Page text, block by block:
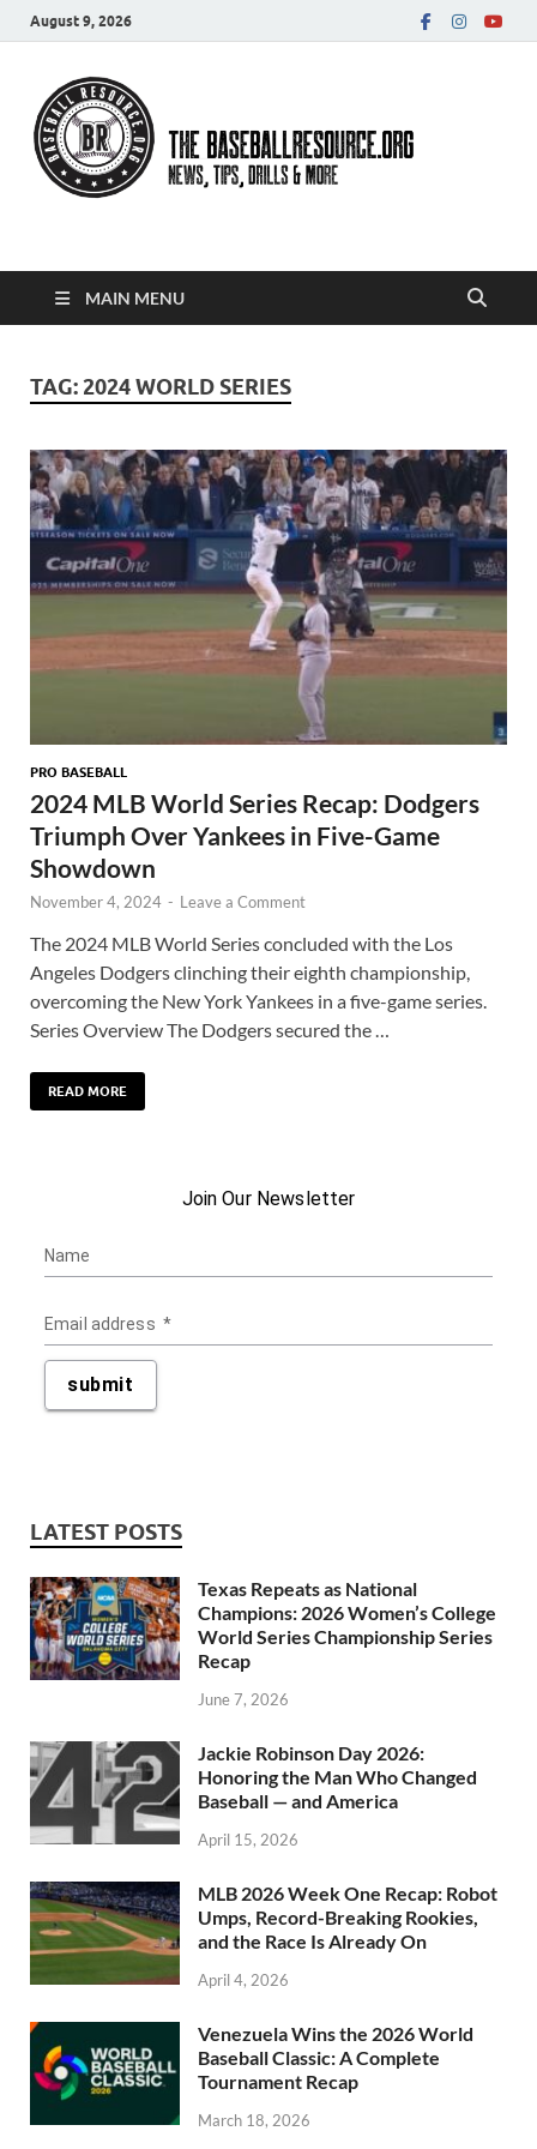
August 9, 2026
Baseball Resource
MAIN MENU
TAG:2024 WORLD SERIES
PRO BASEBALL
2024 MLB World Series Recap: Dodgers
Triumph Over Yankees in Five-Game
Showdown
November 4, 2024 - Leave a Comment
The 2024 MLB World Series concluded with the Los
Angeles Dodgers clinching their eighth championship,
overcoming the New York Yankees in a five-game series.
Series Overview The Dodgers secured the …
READ MORE
LATEST POSTS
Texas Repeats as National
Champions: 2026 Women’s College
World Series Championship Series
Recap
June 7, 2026
Jackie Robinson Day 2026:
Honoring the Man Who Changed
Baseball — and America
April 15, 2026
MLB 2026 Week One Recap: Robot
Umps, Record-Breaking Rookies,
and the Race Is Already On
April 4, 2026
Venezuela Wins the 2026 World
Baseball Classic: A Complete
Tournament Recap
March 18, 2026